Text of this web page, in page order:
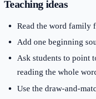
Teaching ideas
Read the word family
Add one beginning
Ask students to point
reading the whole
Use the draw-and-